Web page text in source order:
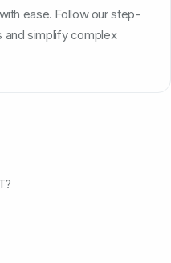
ease. Follow our step-
and simplify complex